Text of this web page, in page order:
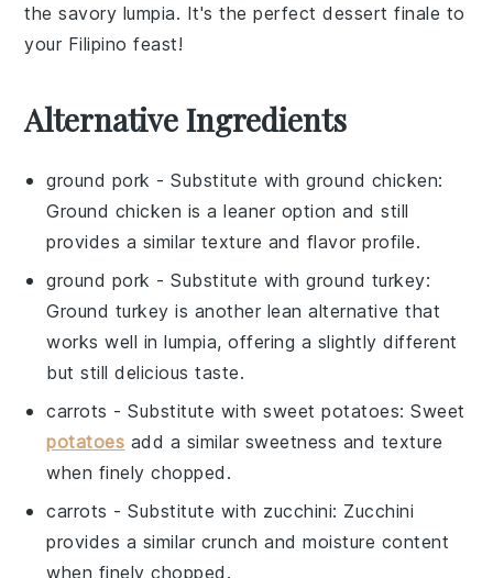
the savory lumpia. It's the perfectdessert finale to
your Filipino feast!
Alternative Ingredients
ground pork - Substitute withground chicken:
Ground chicken is a leaner option and still
provides a similar texture and flavor profile.
ground pork - Substitute withground turkey:
Ground turkey is another lean alternative that
works well in lumpia, offering a slightly different
but still delicious taste.
carrots - Substitute withsweet potatoes: Sweet
potatoes add a similar sweetness and texture
when finely chopped.
carrots - Substitute with zucchini: Zucchini
provides a similar crunch and moisture content
when finely chopped.